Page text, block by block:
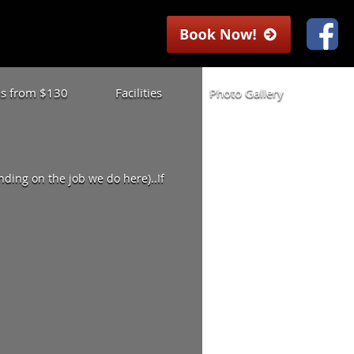
from $130 Facilities Photo Gallery
on the job we do here)..If